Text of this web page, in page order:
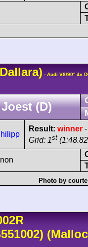
- Audi V8/90° 4v
(D)
Result: winner
Grid: 1st
Photo by